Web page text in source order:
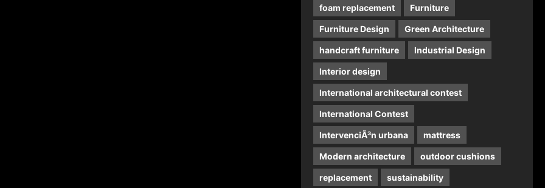
foam replacement Furniture
Furniture Design Green Architecture
handcraft furniture Industrial Design
Interior design
International architectural contest
International Contest
IntervenciÃ³n urbana mattress
Modern architecture outdoor cushions
replacement sustainability